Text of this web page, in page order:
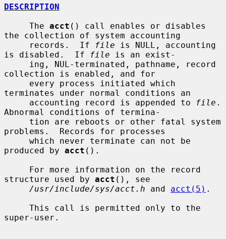
DESCRIPTION
     The
acct () call enables or disables
the collection of system accounting
     records.  If
file is NULL, accounting
is disabled.  If
file is an exist-
collection is enabled, and for
terminates under normal conditions an
     accounting record is appended to
file .
Abnormal conditions of termina-
problems.  Records for processes
produced by acct ().
structure used by acct (), see
/usr/include/sys/acct.h and acct(5) .
super-user.